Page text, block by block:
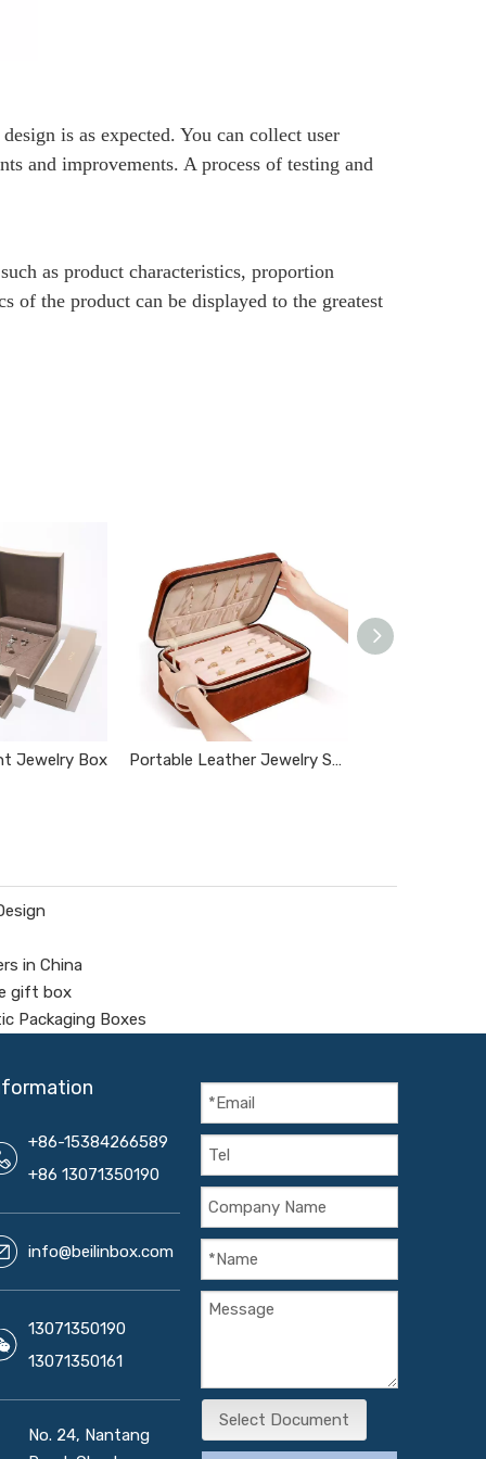
is as expected. You can collect user
and improvements. A process of testing and
as product characteristics, proportion
of the product can be displayed to the greatest
Jewelry Box Portable Leather Jewelry Storage Box
in China
gift box
Packaging Boxes
+86-15384266589
+86 13071350190
info@beilinbox.com
13071350190
13071350161
No. 24, Nantang
Select Document